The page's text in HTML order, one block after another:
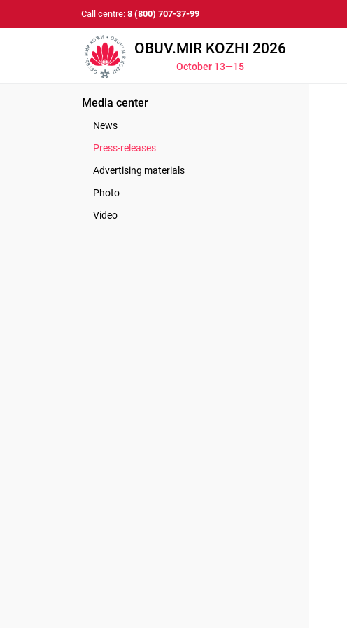
Call centre: 8 (800) 707-37-99
OBUV.MIR KOZHI 2026
October 13—15
Media center
News
Press-releases
Advertising materials
Photo
Video